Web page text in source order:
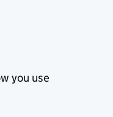
you use